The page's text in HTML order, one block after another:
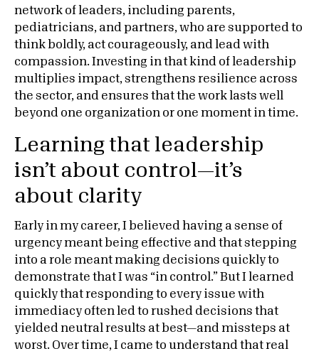
network of leaders, including parents,
pediatricians, and partners, who are supported to
think boldly, act courageously, and lead with
compassion. Investing in that kind of leadership
multiplies impact, strengthens resilience across
the sector, and ensures that the work lasts well
beyond one organization or one moment in time.
Learning that leadership
isn’t about control—it’s
about clarity
Early in my career, I believed having a sense of
urgency meant being effective and that stepping
into a role meant making decisions quickly to
demonstrate that I was “in control.” But I learned
quickly that responding to every issue with
immediacy often led to rushed decisions that
yielded neutral results at best—and missteps at
worst. Over time, I came to understand that real